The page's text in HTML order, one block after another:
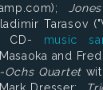
Tarasov
CD- music
and
Ochs Quartet